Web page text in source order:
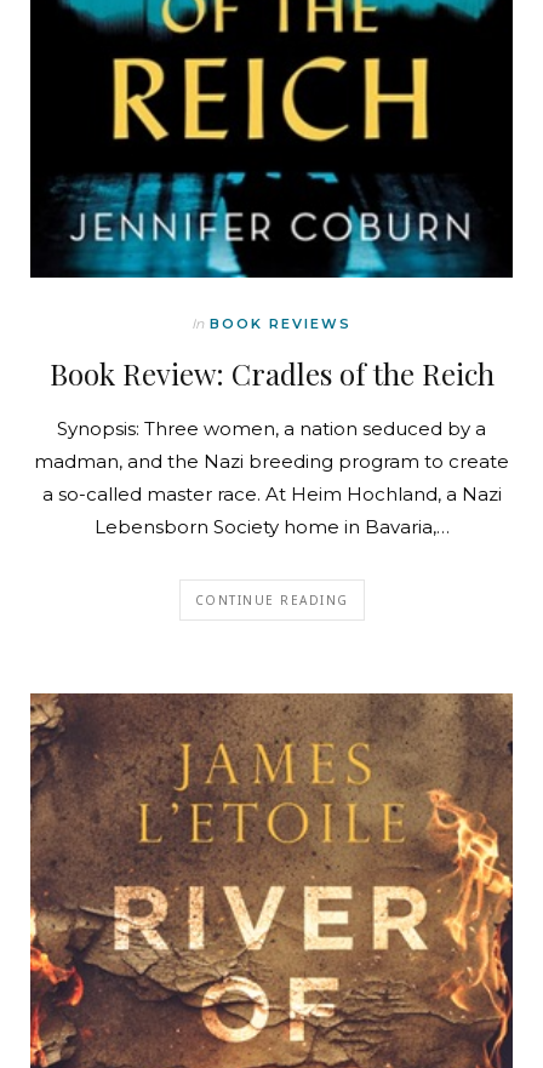
In BOOK REVIEWS
Book Review: Cradles of the Reich
Synopsis: Three women, a nation seduced by a
madman, and the Nazi breeding program to create
a so-called master race. At Heim Hochland, a Nazi
Lebensborn Society home in Bavaria,…
CONTINUE READING